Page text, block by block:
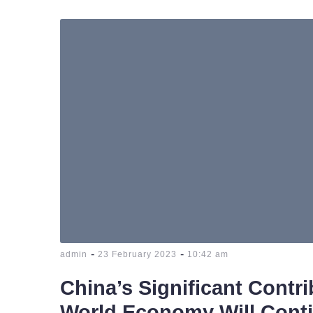
admin - 23 February 2023 - 10:42 am
China’s Significant